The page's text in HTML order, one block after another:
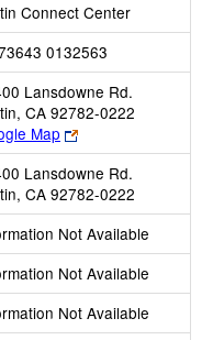
Connect Center
0132563
Lansdowne Rd.
CA 92782-0222
Map
Link
opens
new
browser
tab
Lansdowne Rd.
CA 92782-0222
Not Available
Not Available
Not Available